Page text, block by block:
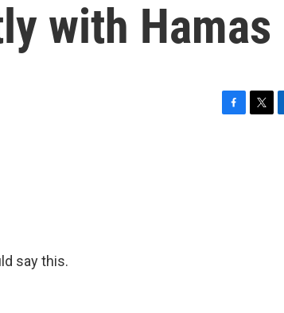
with Hamas
say this.